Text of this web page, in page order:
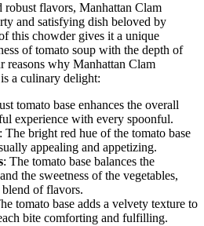
robust flavors, Manhattan Clam
and satisfying dish beloved by
this chowder gives it a unique
of tomato soup with the depth of
reasons why Manhattan Clam
a culinary delight:
tomato base enhances the overall
experience with every spoonful.
: The bright red hue of the tomato base
appealing and appetizing.
: The tomato base balances the
the sweetness of the vegetables,
of flavors.
tomato base adds a velvety texture to
bite comforting and fulfilling.